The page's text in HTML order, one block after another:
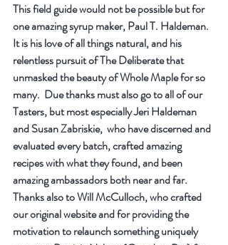
This field guide would not be possible but for
one amazing syrup maker, Paul T. Haldeman.
It is his love of all things natural, and his
relentless pursuit of The Deliberate that
unmasked the beauty of Whole Maple for so
many.  Due thanks must also go to all of our
Tasters, but most especially Jeri Haldeman
and Susan Zabriskie,  who have discerned and
evaluated every batch, crafted amazing
recipes with what they found, and been
amazing ambassadors both near and far.
Thanks also to Will McCulloch, who crafted
our original website and for providing the
motivation to relaunch something uniquely